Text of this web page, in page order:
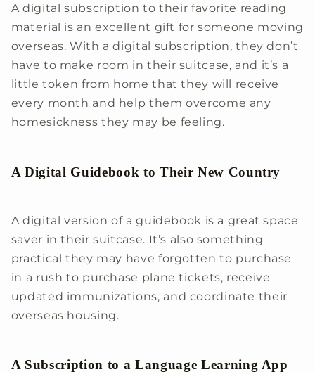
A digital subscription to their favorite reading
material is an excellent gift for someone moving
overseas. With a digital subscription, they don’t
have to make room in their suitcase, and it’s a
little token from home that they will receive
every month and help them overcome any
homesickness they may be feeling.
A Digital Guidebook to Their New Country
A digital version of a guidebook is a great space
saver in their suitcase. It’s also something
practical they may have forgotten to purchase
in a rush to purchase plane tickets, receive
updated immunizations, and coordinate their
overseas housing.
A Subscription to a Language Learning App